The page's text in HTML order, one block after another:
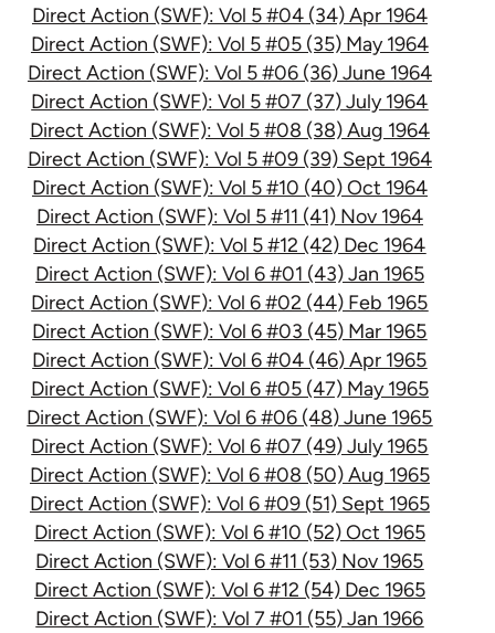
Direct Action (SWF): Vol 5 #04 (34) Apr 1964
Direct Action (SWF): Vol 5 #05 (35) May 1964
Direct Action (SWF): Vol 5 #06 (36) June 1964
Direct Action (SWF): Vol 5 #07 (37) July 1964
Direct Action (SWF): Vol 5 #08 (38) Aug 1964
Direct Action (SWF): Vol 5 #09 (39) Sept 1964
Direct Action (SWF): Vol 5 #10 (40) Oct 1964
Direct Action (SWF): Vol 5 #11 (41) Nov 1964
Direct Action (SWF): Vol 5 #12 (42) Dec 1964
Direct Action (SWF): Vol 6 #01 (43) Jan 1965
Direct Action (SWF): Vol 6 #02 (44) Feb 1965
Direct Action (SWF): Vol 6 #03 (45) Mar 1965
Direct Action (SWF): Vol 6 #04 (46) Apr 1965
Direct Action (SWF): Vol 6 #05 (47) May 1965
Direct Action (SWF): Vol 6 #06 (48) June 1965
Direct Action (SWF): Vol 6 #07 (49) July 1965
Direct Action (SWF): Vol 6 #08 (50) Aug 1965
Direct Action (SWF): Vol 6 #09 (51) Sept 1965
Direct Action (SWF): Vol 6 #10 (52) Oct 1965
Direct Action (SWF): Vol 6 #11 (53) Nov 1965
Direct Action (SWF): Vol 6 #12 (54) Dec 1965
Direct Action (SWF): Vol 7 #01 (55) Jan 1966